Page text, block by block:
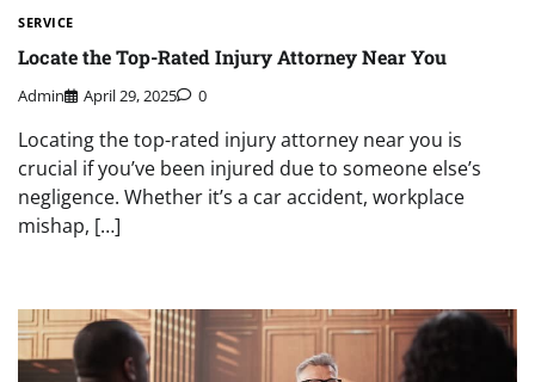
SERVICE
Locate the Top-Rated Injury Attorney Near You
Admin April 29, 2025 0
Locating the top-rated injury attorney near you is
crucial if you’ve been injured due to someone else’s
negligence. Whether it’s a car accident, workplace
mishap, […]